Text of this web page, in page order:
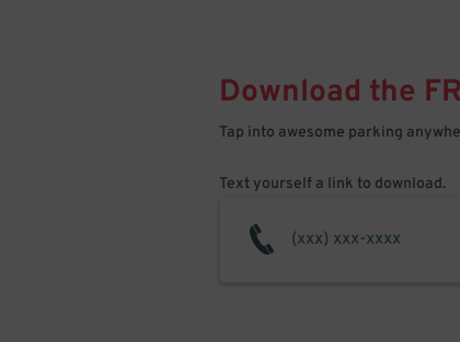
Download the
Tap into awesome parking
Text yourself a link to download.